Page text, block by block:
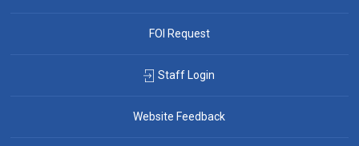
FOI Request
Staff Login
Website Feedback